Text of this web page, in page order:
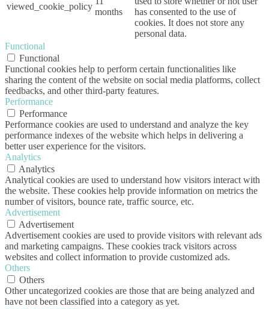
viewed_cookie_policy
months
has consented to the use of
cookies. It does not store any
personal data.
Functional
Functional
Functional cookies help to perform certain functionalities like
sharing the content of the website on social media platforms, collect
feedbacks, and other third-party features.
Performance
Performance
Performance cookies are used to understand and analyze the key
performance indexes of the website which helps in delivering a
better user experience for the visitors.
Analytics
Analytics
Analytical cookies are used to understand how visitors interact with
the website. These cookies help provide information on metrics the
number of visitors, bounce rate, traffic source, etc.
Advertisement
Advertisement
Advertisement cookies are used to provide visitors with relevant ads
and marketing campaigns. These cookies track visitors across
websites and collect information to provide customized ads.
Others
Others
Other uncategorized cookies are those that are being analyzed and
have not been classified into a category as yet.